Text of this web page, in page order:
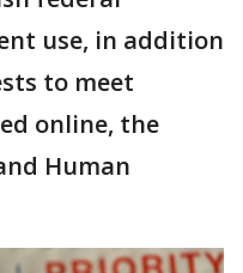
use, in addition
to meet
online, the
Human